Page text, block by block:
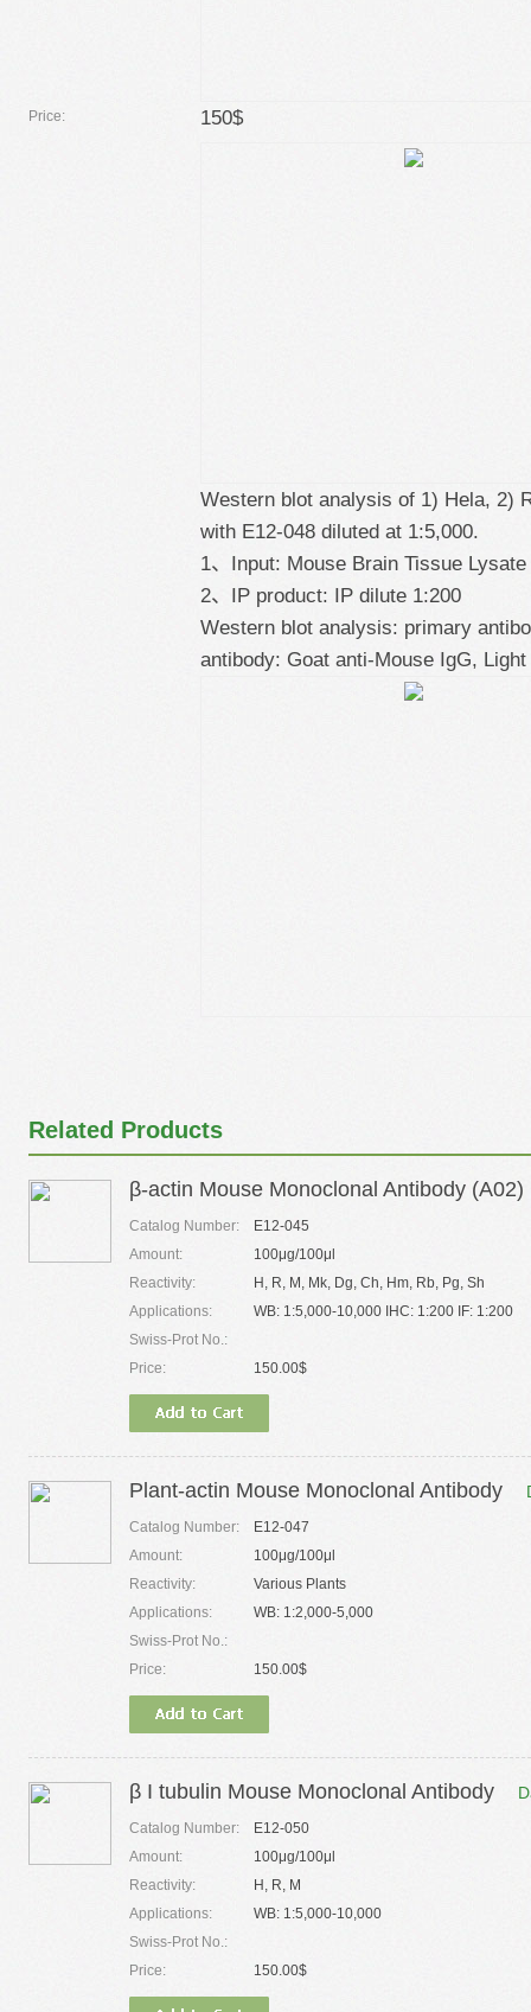
Price: 150$
Western blot analysis of 1) Hela, 2)
with E12-048 diluted at 1:5,000.
1、Input: Mouse Brain Tissue Lysate
2、IP product: IP dilute 1:200
Western blot analysis: primary
antibody: Goat anti-Mouse IgG,
Related Products
β-actin Mouse Monoclonal Antibody (A02)
Catalog Number:
E12-045
Amount:
100μg/100μl
Reactivity:
H, R, M, Mk, Dg, Ch, Hm, Rb, Pg, Sh
Applications:
WB: 1:5,000-10,000 IHC: 1:200 IF: 1:200
Swiss-Prot No.:
Price:
150.00$
Plant-actin Mouse Monoclonal Antibody
Catalog Number:
E12-047
Amount:
100μg/100μl
Reactivity:
Various Plants
Applications:
WB: 1:2,000-5,000
Swiss-Prot No.:
Price:
150.00$
β I tubulin Mouse Monoclonal Antibody
Catalog Number:
E12-050
Amount:
100μg/100μl
Reactivity:
H, R, M
Applications:
WB: 1:5,000-10,000
Swiss-Prot No.:
Price:
150.00$